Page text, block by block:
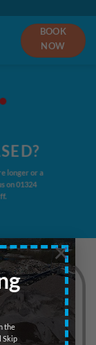
the
Skip
×
BOOK
NOW
longer or a
on01324